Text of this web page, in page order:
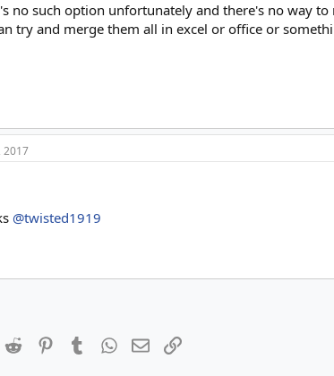
no such option unfortunately and there's no way
try and merge them all in excel or office or
2017
@twisted1919
Reddit PinterestTumblrWhatsApp
EmailLink